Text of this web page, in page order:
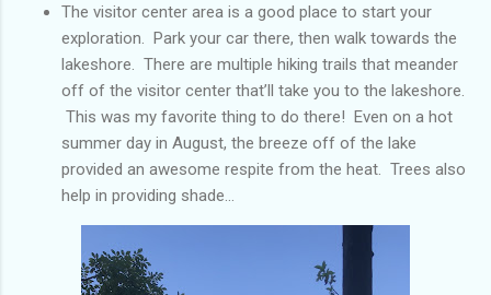
The visitor center area is a good place to start your
exploration. Park your car there, then walk towards the
lakeshore. There are multiple hiking trails that meander
off of the visitor center that’ll take you to the lakeshore.
This was my favorite thing to do there! Even on a hot
summer day in August, the breeze off of the lake
provided an awesome respite from the heat. Trees also
help in providing shade...